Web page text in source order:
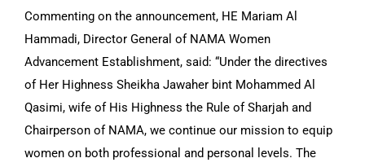
Commenting on the announcement, HE Mariam Al
Hammadi, Director General of NAMA Women
Advancement Establishment, said: “Under the directives
of Her Highness Sheikha Jawaher bint Mohammed Al
Qasimi, wife of His Highness the Rule of Sharjah and
Chairperson of NAMA, we continue our mission to equip
women on both professional and personal levels. The